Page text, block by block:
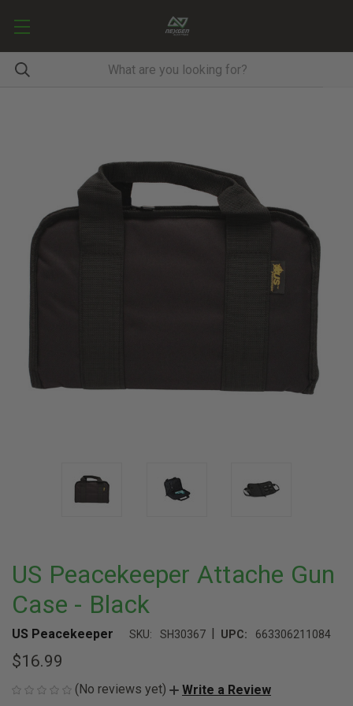
US Peacekeeper Attache Gun
Case - Black
US Peacekeeper SKU: SH30367 | UPC: 663306211084
$16.99
(No reviews yet) Write a Review